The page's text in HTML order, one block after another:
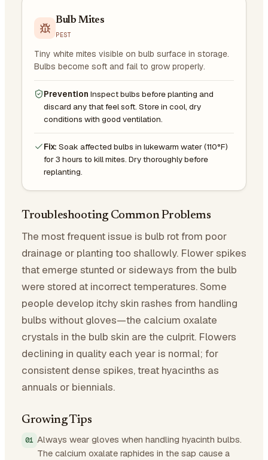
Bulb Mites
PEST
Tiny white mites visible on bulb surface in storage.
Bulbs become soft and fail to grow properly.
Prevention Inspect bulbs before planting and
discard any that feel soft. Store in cool, dry
conditions with good ventilation.
Fix: Soak affected bulbs in lukewarm water (110°F)
for 3 hours to kill mites. Dry thoroughly before
replanting.
Troubleshooting Common Problems
The most frequent issue is bulb rot from poor
drainage or planting too shallowly. Flower spikes
that emerge stunted or sideways from the bulb
were stored at incorrect temperatures. Some
people develop itchy skin rashes from handling
bulbs without gloves—the calcium oxalate
crystals in the bulb skin are the culprit. Flowers
declining in quality each year is normal; for
consistent dense spikes, treat hyacinths as
annuals or biennials.
Growing Tips
Always wear gloves when handling hyacinth bulbs.
The calcium oxalate raphides in the sap cause a